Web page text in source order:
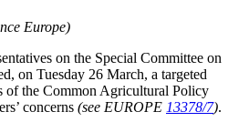
Europe)
on the Special Committee on
on Tuesday 26 March, a targeted
of the Common Agricultural Policy
concerns (see EUROPE 13378/7).